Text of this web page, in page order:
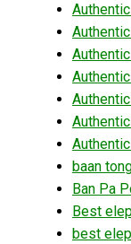
baan
Ban Pa
Best
best